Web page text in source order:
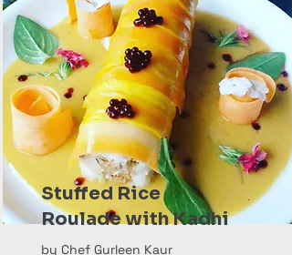
Stuffed Rice
Roulade with Kadhi
by Chef Gurleen Kaur